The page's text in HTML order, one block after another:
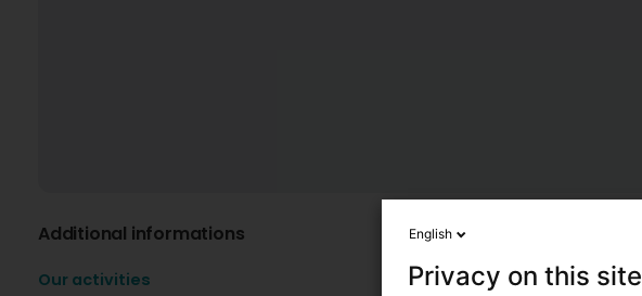
Additional informations
Our activities
English
Privacy on this site